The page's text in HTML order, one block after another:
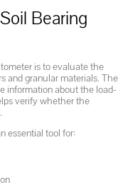
Bearing
is to evaluate the
and granular materials. The
information about the load-
verify whether the
essential tool for: